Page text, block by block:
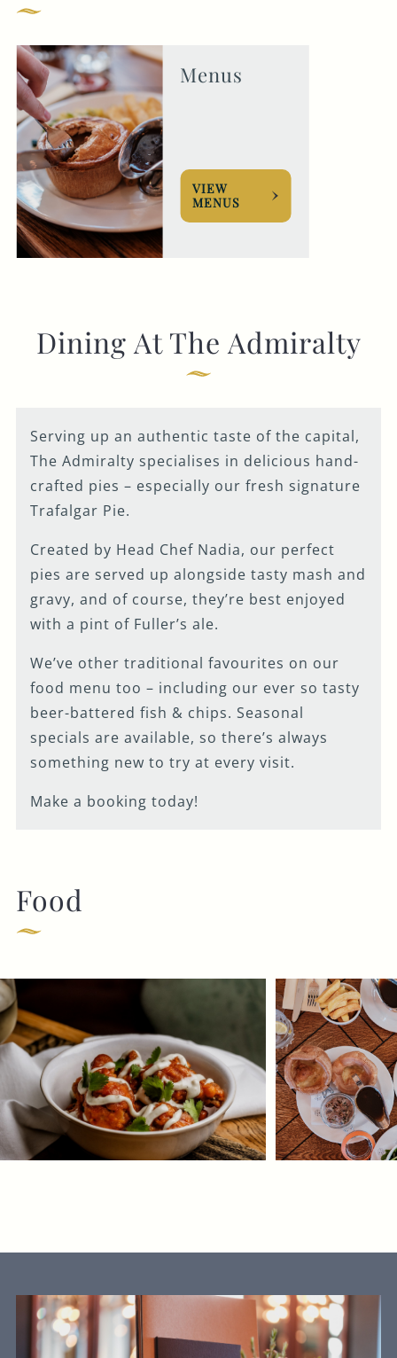
Menus
VIEW
MENUS
Dining At The Admiralty
Serving up an authentic taste of the capital,
The Admiralty specialises in delicious hand-
crafted pies – especially our fresh signature
Trafalgar Pie.
Created by Head Chef Nadia, our perfect
pies are served up alongside tasty mash and
gravy, and of course, they’re best enjoyed
with a pint of Fuller’s ale.
We’ve other traditional favourites on our
food menu too – including our ever so tasty
beer-battered fish & chips. Seasonal
specials are available, so there’s always
something new to try at every visit.
Make a booking today!
Food